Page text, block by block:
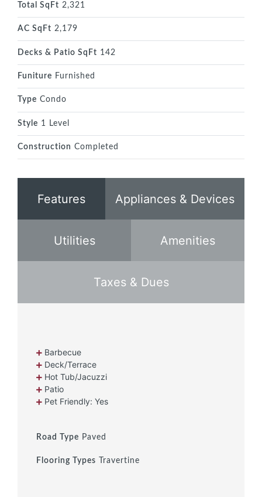
Total SqFt 2,321
AC SqFt 2,179
Decks & Patio SqFt 142
Funiture Furnished
Type Condo
Style 1 Level
Construction Completed
Features Appliances & Devices
Utilities Amenities
Taxes & Dues
Barbecue
Deck/Terrace
Hot Tub/Jacuzzi
Patio
Pet Friendly: Yes
Road Type Paved
Flooring Types Travertine